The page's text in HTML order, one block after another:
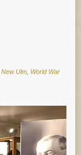
New Ulm World War